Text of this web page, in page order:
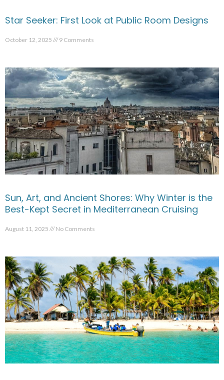
Star Seeker: First Look at Public Room Designs
October 12, 2025 9 Comments
Sun, Art, and Ancient Shores: Why Winter is the
Best-Kept Secret in Mediterranean Cruising
August 11, 2025 No Comments